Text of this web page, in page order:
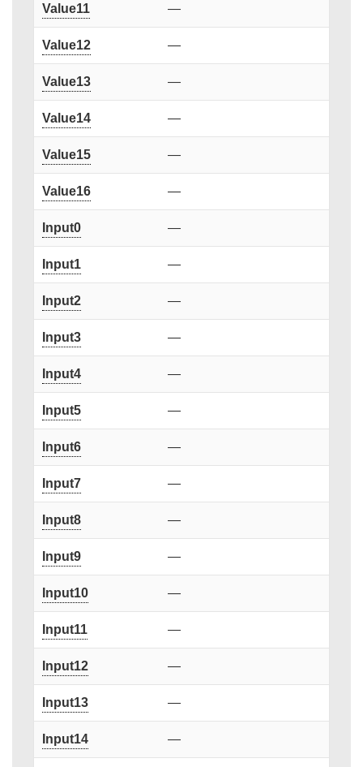
Value11 —
Value12 —
Value13 —
Value14 —
Value15 —
Value16 —
Input0 —
Input1 —
Input2 —
Input3 —
Input4 —
Input5 —
Input6 —
Input7 —
Input8 —
Input9 —
Input10 —
Input11 —
Input12 —
Input13 —
Input14 —